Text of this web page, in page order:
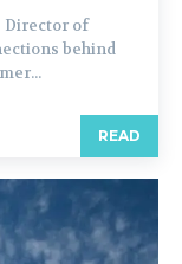
Director of
behind
READ